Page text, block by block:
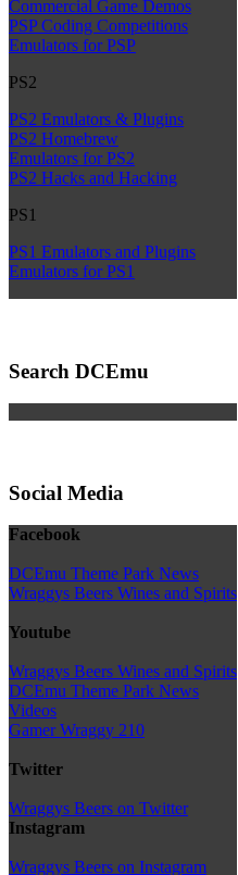
Commercial Game Demos
PSP Coding Competitions
Emulators for PSP
PS2
PS2 Emulators & Plugins
PS2 Homebrew
Emulators for PS2
PS2 Hacks and Hacking
PS1
PS1 Emulators and Plugins
Emulators for PS1
Search DCEmu
Social Media
Facebook
DCEmu Theme Park News
Wraggys Beers Wines and Spirits
Youtube
Wraggys Beers Wines and Spirits
DCEmu Theme Park News
Videos
Gamer Wraggy 210
Twitter
Wraggys Beers on Twitter
Instagram
Wraggys Beers on Instagram